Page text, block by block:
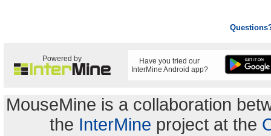
Powered by
Have you tried our
InterMine Android app?
MouseMine is a collaboration
the InterMine project at the